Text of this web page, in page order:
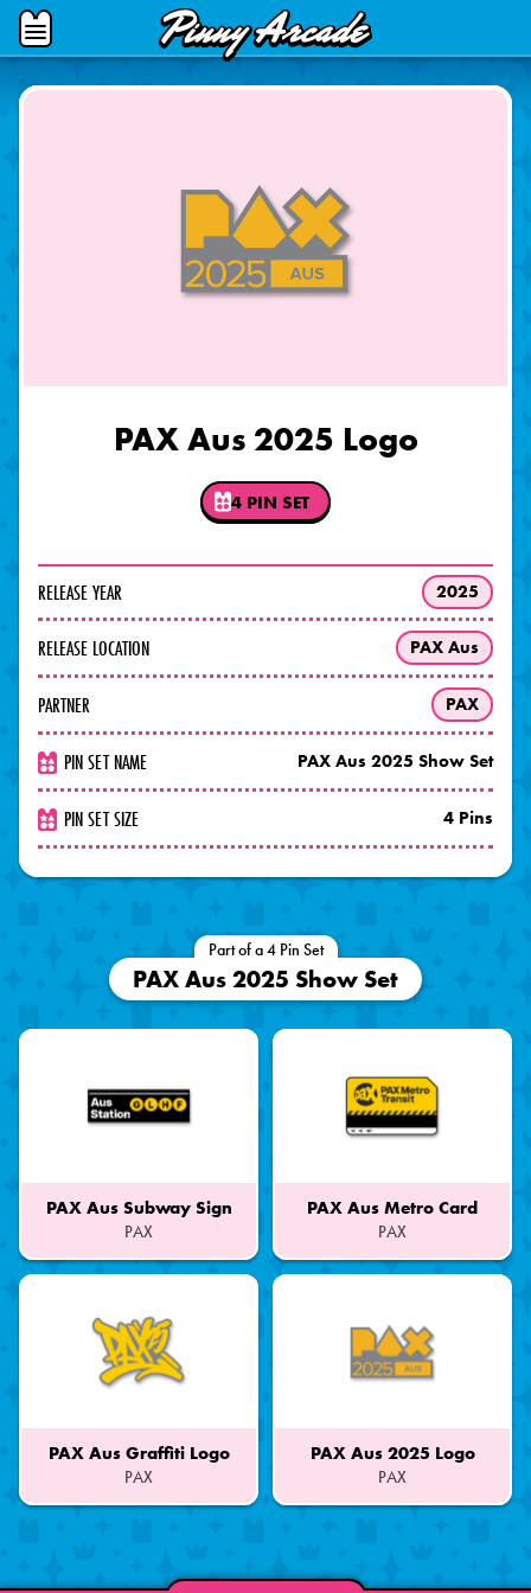
Open
Menu
Pinny
Arcade
PAX Aus 2025 Logo
4 PIN SET
RELEASE YEAR 2025
RELEASE LOCATION PAX Aus
PARTNER PAX
PIN SET NAME PAX Aus 2025 Show Set
PIN SET SIZE 4 Pins
Part of a 4 Pin Set
PAX Aus 2025 Show Set
PAX Aus Subway Sign
PAX
Part
PAX Aus Metro Card
PAX
Part
PAX Aus Graffiti Logo
PAX
Part
PAX Aus 2025 Logo
PAX
Part